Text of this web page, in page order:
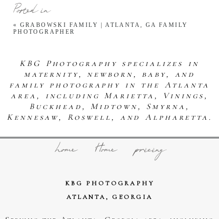
Posted in
« GRABOWSKI FAMILY | ATLANTA, GA FAMILY
PHOTOGRAPHER
KBG Photography specializes in
maternity, newborn, baby, and
family photography in the Atlanta
area, including Marietta, Vinings,
Buckhead, Midtown, Smyrna,
Kennesaw, Roswell, and Alpharetta.
home Home pricing
KBG PHOTOGRAPHY
ATLANTA, GEORGIA